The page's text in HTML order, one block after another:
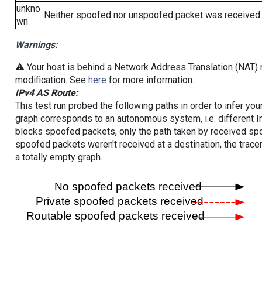
unkno
wn
Neither spoofed nor unspoofed packet was received.
Warnings:
⚠️ Your host is behind a Network Address Translation
modification. See here for more information.
IPv4 AS Route:
This test run probed the following paths in order to infer
graph corresponds to an autonomous system, i.e. different
blocks spoofed packets, only the path taken by received
spoofed packets weren't received at a destination, the
a totally empty graph.